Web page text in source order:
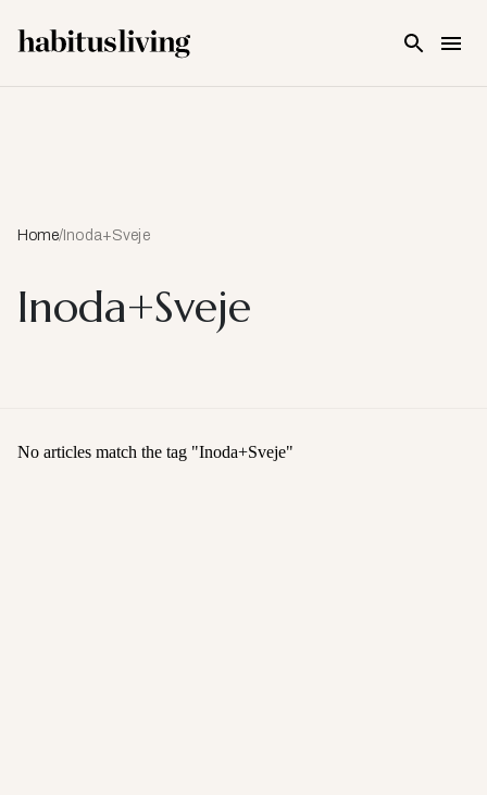
Home/ Inoda+Sveje
Inoda+Sveje
No articles match the tag "Inoda+Sveje"